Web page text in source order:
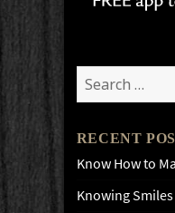
Search
for:
RECENT
Know How to
Knowing